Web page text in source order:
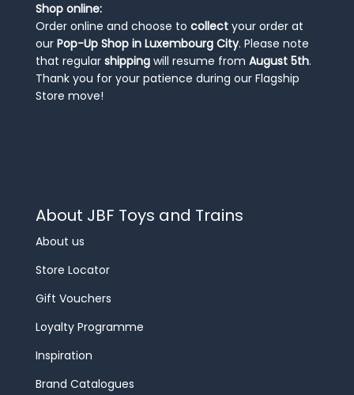
Shop online:
Order online and choose to collect your order at
our Pop-Up Shop in Luxembourg City. Please note
that regular shipping will resume from August 5th.
Thank you for your patience during our Flagship
Store move!
About JBF Toys and Trains
About us
Store Locator
Gift Vouchers
Loyalty Programme
Inspiration
Brand Catalogues